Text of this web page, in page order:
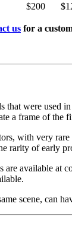
$200
us for a
that were used
a frame of the
with very
rarity of early
available at
scene, can